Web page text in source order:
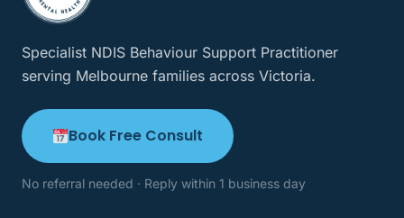
Specialist NDIS Behaviour Support Practitioner
serving Melbourne families across Victoria.
Book Free Consult
No referral needed · Reply within 1 business day